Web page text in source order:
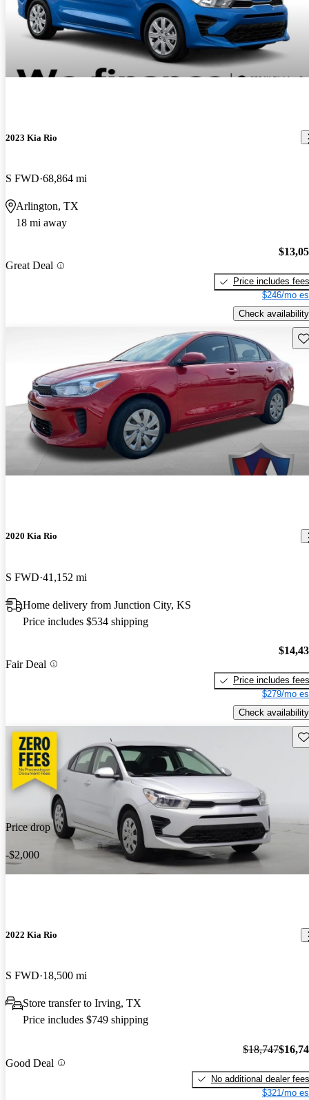
2023 Kia Rio
S FWD 68,864 mi
Arlington, TX
18 mi away
Great Deal
Price includes fees
$246/mo
Check availability
2020 Kia Rio
S FWD 41,152 mi
Home delivery from Junction City, KS
Price includes $534 shipping
Fair Deal
Price includes fees
$279/mo
Check availability
Price drop
-$2,000
2022 Kia Rio
S FWD 18,500 mi
Store transfer to Irving, TX
Price includes $749 shipping
Good Deal
$18,747
No additional dealer fees
$321/mo